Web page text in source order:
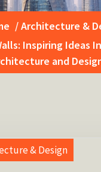
/Architecture &
Inspiring Ideas
and
& Design